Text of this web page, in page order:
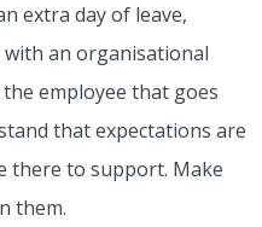
extra day of leave,
an organisational
employee that goes
that expectations are
there to support. Make
them.